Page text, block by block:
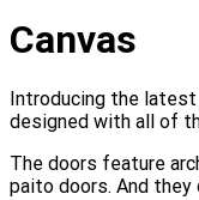
Canvas
Introducing the
designed with all of
The doors feature
paito doors. And